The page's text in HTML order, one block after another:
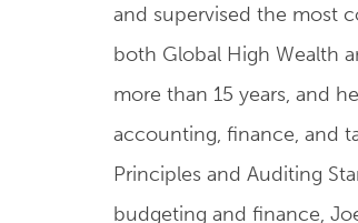
and supervised the most
both Global High Wealth
more than 15 years, and
accounting, finance, and
Principles and Auditing
budgeting and finance,